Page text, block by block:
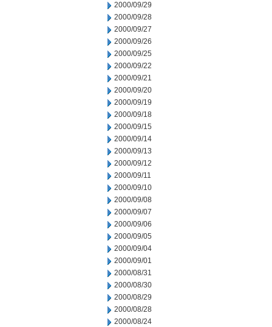
2000/09/29
2000/09/28
2000/09/27
2000/09/26
2000/09/25
2000/09/22
2000/09/21
2000/09/20
2000/09/19
2000/09/18
2000/09/15
2000/09/14
2000/09/13
2000/09/12
2000/09/11
2000/09/10
2000/09/08
2000/09/07
2000/09/06
2000/09/05
2000/09/04
2000/09/01
2000/08/31
2000/08/30
2000/08/29
2000/08/28
2000/08/24